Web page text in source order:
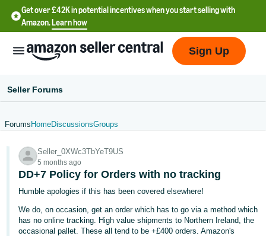
Get over £42K in potential incentives when you start selling with
Amazon.Learn how
文
-
CN
中
文
Sign Up
Seller Forums
Forums HomeDiscussionsGroups
Seller_0XWc3TbYeT9US
5 months ago
DD+7 Policy for Orders with no tracking
Humble apologies if this has been covered elsewhere!
We do, on occasion, get an order which has to go via a method which
has no online tracking. High value shipments to Northern Ireland, the
occasional pallet. These all tend to be +£400 orders. Amazon's